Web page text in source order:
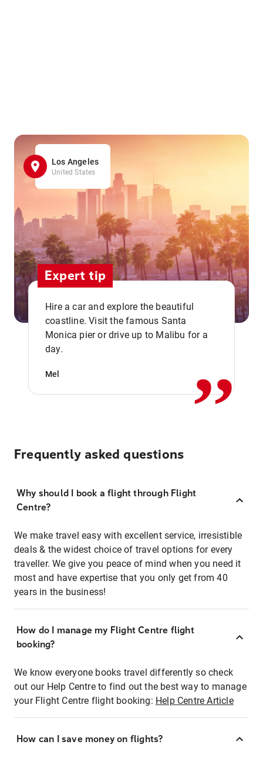
Los Angeles
United States
Expert tip
Hire a car and explore the beautiful
coastline. Visit the famous Santa
Monica pier or drive up to Malibu for a
day.
Mel ,,
Frequently asked questions
Why should I book a flight through Flight
Centre?
We make travel easy with excellent service, irresistible
deals & the widest choice of travel options for every
traveller. We give you peace of mind when you need it
most and have expertise that you only get from 40
years in the business!
How do I manage my Flight Centre flight
booking?
We know everyone books travel differently so check
out our Help Centre to find out the best way to manage
your Flight Centre flight booking: Help Centre Article
How can I save money on flights?